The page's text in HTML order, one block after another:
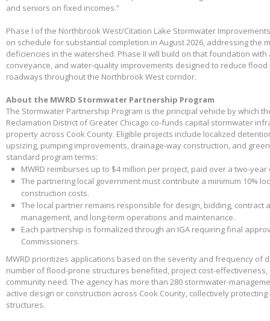
and seniors on fixed incomes.”
Phase I of the Northbrook West/Citation Lake Stormwater
on schedule for substantial completion in August 2026, addressing the
deficiencies in the watershed. Phase II will build on that foundation
conveyance, and water-quality improvements designed to reduce
roadways throughout the Northbrook West corridor.
About the MWRD Stormwater Partnership Program
The Stormwater Partnership Program is the principal vehicle by which
Reclamation District of Greater Chicago co-funds capital stormwater
property across Cook County. Eligible projects include localized
upsizing, pumping improvements, drainage-way construction, and
standard program terms:
MWRD reimburses up to $4 million per project, paid over a two-
The partnering local government must contribute a minimum 10%
construction costs.
The local partner remains responsible for design, bidding, contract
management, and long-term operations and maintenance.
Each partnership is formalized through an IGA requiring final
Commissioners.
MWRD prioritizes applications based on the severity and frequency of
number of flood-prone structures benefited, project cost-
community need. The agency has more than 280 stormwater-
active design or construction across Cook County, collectively protecting
structures.